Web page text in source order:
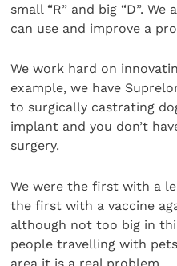
small “R” and big “D”.
can use and improve a
We work hard on
example, we have
to surgically castrating
implant and you don’t
surgery.
We were the first with a
the first with a vaccine
although not too big in
people travelling with
area it is a real problem.